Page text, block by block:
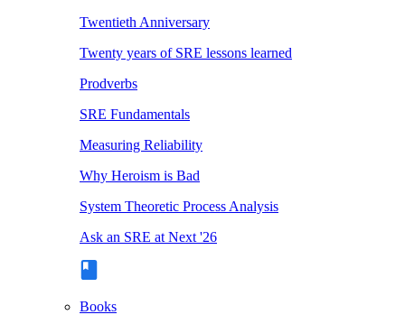
Twentieth Anniversary
Twenty years of SRE lessons learned
Prodverbs
SRE Fundamentals
Measuring Reliability
Why Heroism is Bad
System Theoretic Process Analysis
Ask an SRE at Next '26
Books